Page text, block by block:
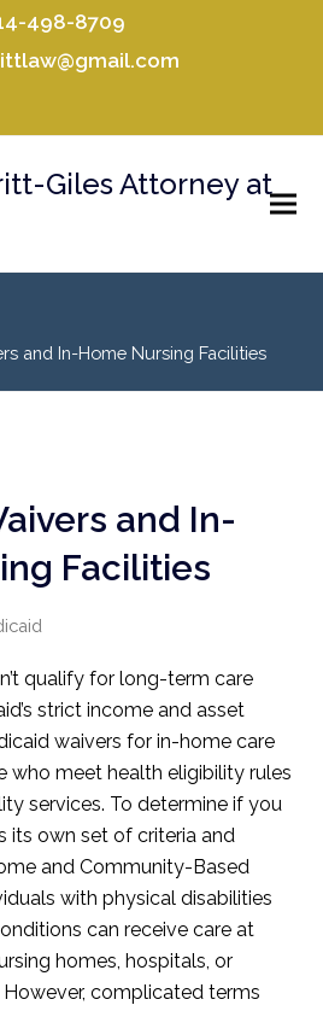
498-8709
Giles Attorney at
and In-Home Nursing Facilities
and In-
Facilities
qualify for long-term care
strict income and asset
waivers for in-home care
who meet health eligibility rules
services. To determine if you
its own set of criteria and
and Community-Based
with physical disabilities
can receive care at
homes, hospitals, or
complicated terms